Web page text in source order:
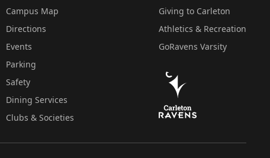
Campus Map
Directions
Events
Parking
Safety
Dining Services
Clubs & Societies
Giving to Carleton
Athletics & Recreation
GoRavens Varsity